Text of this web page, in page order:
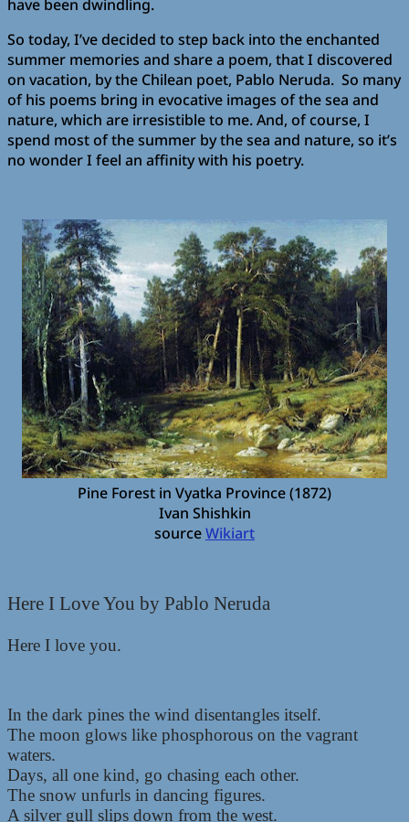
have been dwindling.
So today, I’ve decided to step back into the enchanted
summer memories and share a poem, that I discovered
on vacation, by the Chilean poet, Pablo Neruda. So many
of his poems bring in evocative images of the sea and
nature, which are irresistible to me. And, of course, I
spend most of the summer by the sea and nature, so it’s
no wonder I feel an affinity with his poetry.
Pine Forest in Vyatka Province (1872)
Ivan Shishkin
sourceWikiart
Here I Love You by Pablo Neruda
Here I love you.
In the dark pines the wind disentangles itself.
The moon glows like phosphorous on the vagrant
waters.
Days, all one kind, go chasing each other.
The snow unfurls in dancing figures.
A silver gull slips down from the west.